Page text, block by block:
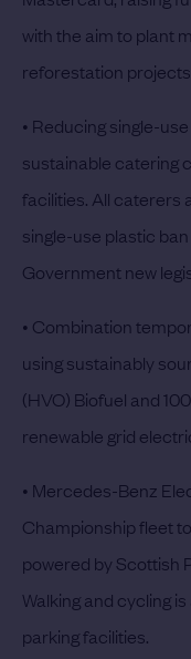
with the aim to plant
reforestation
• Reducing single-
sustainable catering
facilities. All caterers
single-use plastic
Government new
• Combination
using sustainably
(HVO) Biofuel and
renewable grid
• Mercedes-Benz
Championship fleet
powered by Scottish
Walking and cycling
parking facilities.